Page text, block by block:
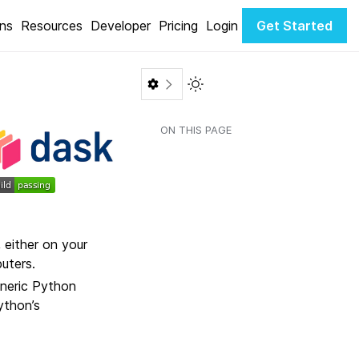
Resources Developer Pricing Login Get Started
either on your
Python
Toggle Light / Dark color
ON THIS PAGE